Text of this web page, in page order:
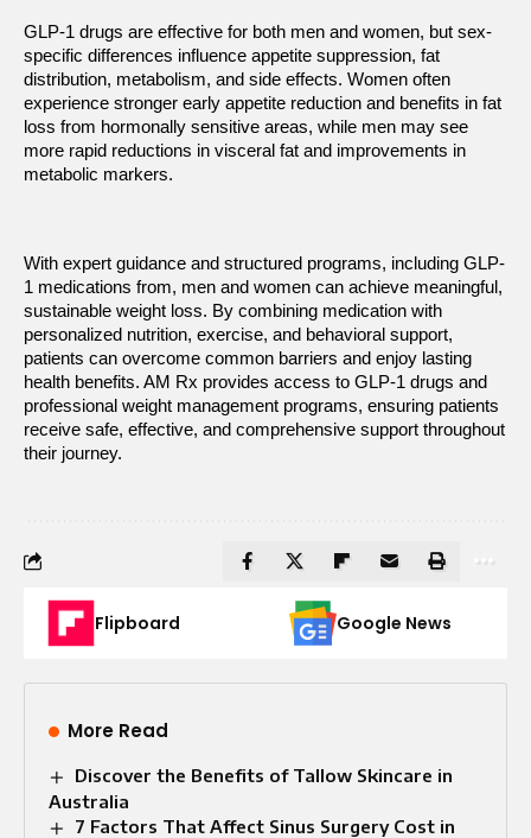
GLP-1 drugs are effective for both men and women, but sex-
specific differences influence appetite suppression, fat
distribution, metabolism, and side effects. Women often
experience stronger early appetite reduction and benefits in fat
loss from hormonally sensitive areas, while men may see
more rapid reductions in visceral fat and improvements in
metabolic markers.
With expert guidance and structured programs, including GLP-
1 medications from, men and women can achieve meaningful,
sustainable weight loss. By combining medication with
personalized nutrition, exercise, and behavioral support,
patients can overcome common barriers and enjoy lasting
health benefits. AM Rx provides access to GLP-1 drugs and
professional weight management programs, ensuring patients
receive safe, effective, and comprehensive support throughout
their journey.
Flipboard Google News
More Read
Discover the Benefits of Tallow Skincare in
Australia
7 Factors That Affect Sinus Surgery Cost in